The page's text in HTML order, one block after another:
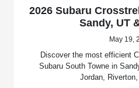
2026 Subaru
Sandy, UT
May 19,
Discover the most efficient
Subaru South Towne in
Jordan, Riverton,